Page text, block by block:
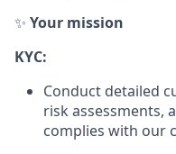
✨ Your mission
KYC:
Conduct detailed
risk assessments,
complies with our